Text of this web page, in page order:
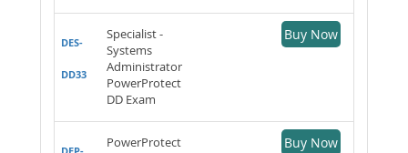
DES-
DD33
Specialist -
Systems
Administrator
PowerProtect
DD Exam
Buy Now
PowerProtect
Buy Now